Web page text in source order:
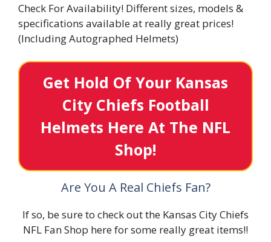
Check For Availability! Different sizes, models &
specifications available at really great prices!
(Including Autographed Helmets)
Get Hold Of Your Kansas
City Chiefs Football
Helmets Here At The NFL
Shop!
Are You A Real Chiefs Fan?
If so, be sure to check out the Kansas City Chiefs
NFL Fan Shop here for some really great items!!